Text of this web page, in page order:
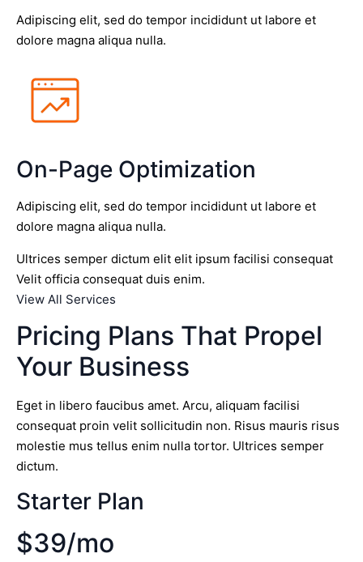
Adipiscing elit, sed do tempor incididunt ut labore et
dolore magna aliqua nulla.
On-Page Optimization
Adipiscing elit, sed do tempor incididunt ut labore et
dolore magna aliqua nulla.
Ultrices semper dictum elit elit ipsum facilisi consequat
Velit officia consequat duis enim.
View All Services
Pricing Plans That Propel
Your Business
Eget in libero faucibus amet. Arcu, aliquam facilisi
consequat proin velit sollicitudin non. Risus mauris risus
molestie mus tellus enim nulla tortor. Ultrices semper
dictum.
Starter Plan
$39/mo